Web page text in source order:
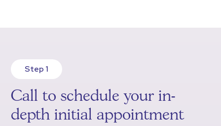
Step 1
Call to schedule your in-
depth initial appointment